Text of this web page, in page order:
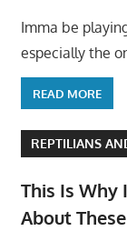
Imma be
especially the
READ MORE
REPTILIANS
This Is Why
About